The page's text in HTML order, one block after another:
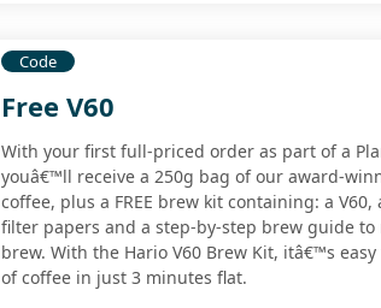
Code
Free V60
With your first full-priced order as part of a
youâ€™ll receive a 250g bag of our award-
coffee, plus a FREE brew kit containing: a
filter papers and a step-by-step brew guide to
brew. With the Hario V60 Brew Kit, itâ€™s
of coffee in just 3 minutes flat.